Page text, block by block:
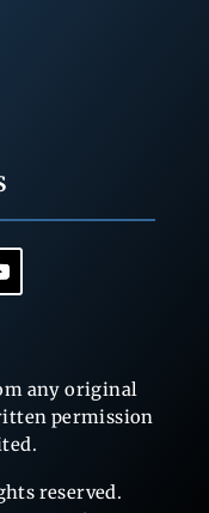
any original
permission
reserved.